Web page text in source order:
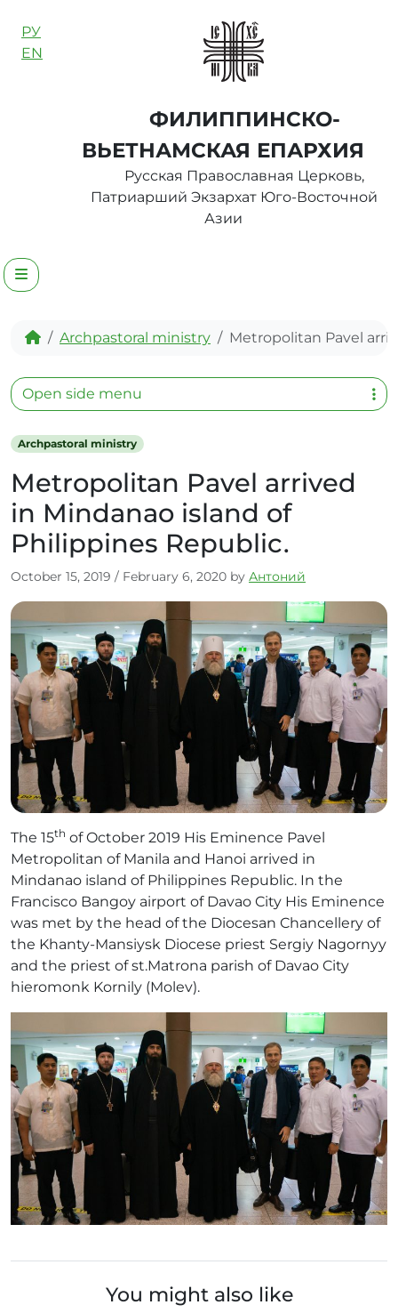
РУ
EN
ФИЛИППИНСКО-
ВЬЕТНАМСКАЯ ЕПАРХИЯ
Русская Православная Церковь,
Патриарший Экзархат Юго-Восточной
Азии
Menu
Home
Archpastoral ministry Metropolitan Pavel
Archpastoral ministry
Metropolitan Pavel arrived
in Mindanao island of
Philippines Republic.
October 15, 2019 / February 6, 2020 by Антоний
The 15th of October 2019 His Eminence Pavel
Metropolitan of Manila and Hanoi arrived in
Mindanao island of Philippines Republic. In the
Francisco Bangoy airport of Davao City His Eminence
was met by the head of the Diocesan Chancellery of
the Khanty-Mansiysk Diocese priest Sergiy Nagornyy
and the priest of st.Matrona parish of Davao City
hieromonk Kornily (Molev).
You might also like
Open side menu